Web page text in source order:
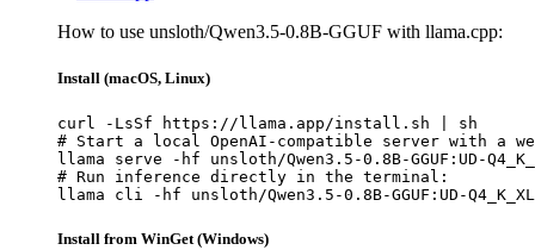
How to use unsloth/Qwen3.5-0.8B-GGUF with llama.cpp:
Install (macOS, Linux)
curl -LsSf https://llama.app/install.sh | sh
# Start a local OpenAI-compatible server with a
llama serve -hf unsloth/Qwen3.5-0.8B-GGUF:UD-
# Run inference directly in the terminal:
llama cli -hf unsloth/Qwen3.5-0.8B-GGUF:UD-Q4_K_XL
Install from WinGet (Windows)